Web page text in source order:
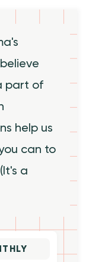
part of
help us
can to
a